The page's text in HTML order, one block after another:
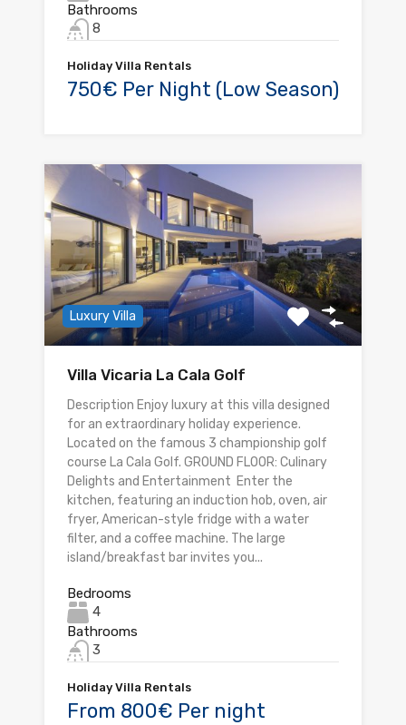
Bathrooms
8
Holiday Villa Rentals
750€ Per Night (Low Season)
Luxury Villa
Villa Vicaria La Cala Golf
Description Enjoy luxury at this villa designed
for an extraordinary holiday experience.
Located on the famous 3 championship golf
course La Cala Golf. GROUND FLOOR: Culinary
Delights and Entertainment Enter the
kitchen, featuring an induction hob, oven, air
fryer, American-style fridge with a water
filter, and a coffee machine. The large
island/breakfast bar invites you...
Bedrooms
4
Bathrooms
3
Holiday Villa Rentals
From 800€ Per night